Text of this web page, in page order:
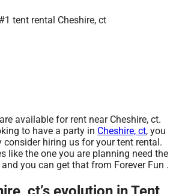
available for rent near Cheshire, ct.
to have a party in Cheshire, ct, you
consider hiring us for your tent rental.
like the one you are planning need the
you can get that from Forever Fun .